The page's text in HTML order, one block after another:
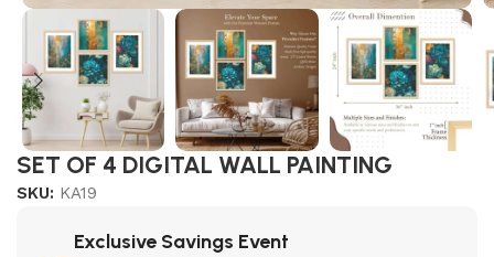
SET OF 4 DIGITAL WALL PAINTING
SKU: KA19
Exclusive Savings Event